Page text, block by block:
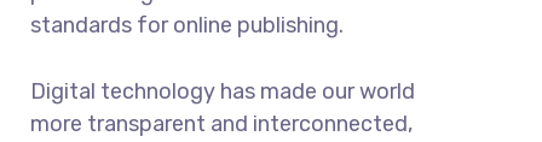
standards for online publishing.
Digital technology has made our world
more transparent and interconnected,